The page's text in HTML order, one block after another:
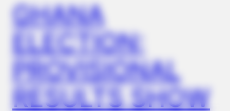
GHANA
ELECTION:
PROVISIONAL
RESULTS SHOW